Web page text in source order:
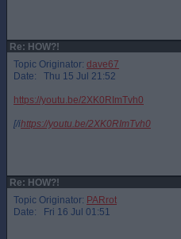
Re: HOW?!
Topic Originator: dave67
Date: Thu 15 Jul 21:52
https://youtu.be/2XK0RImTvh0
[/ihttps://youtu.be/2XK0RImTvh0
Re: HOW?!
Topic Originator: PARrot
Date: Fri 16 Jul 01:51